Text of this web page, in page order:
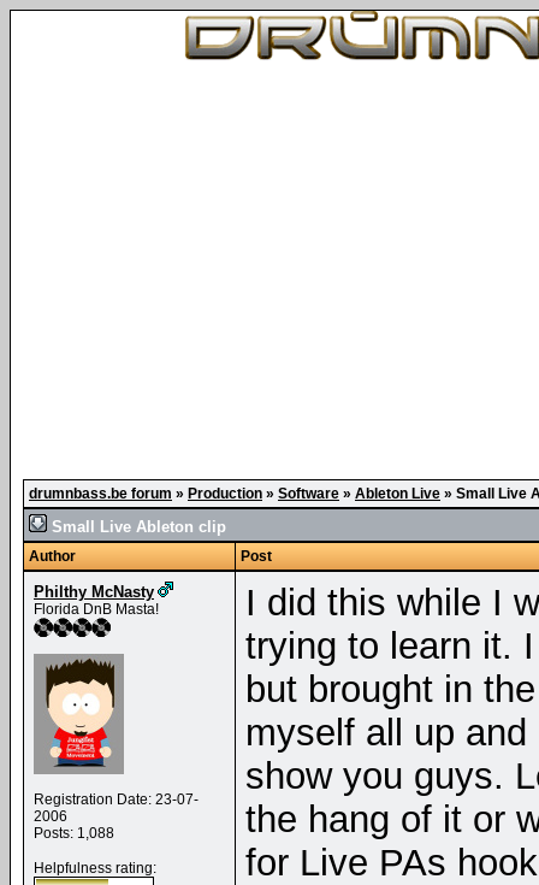
drumnbass.be forum » Production » Software » Ableton Live » Small Live
Small Live Ableton clip
Author Post
Philthy McNasty
Florida DnB Masta!
Registration Date: 23-07-
2006
Posts: 1,088
Helpfulness rating:
I did this while I
trying to learn it.
but brought in
myself all up
show you guys.
the hang of it or
for Live PAs